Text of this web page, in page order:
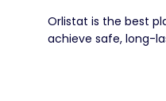
Orlistat is the best
achieve safe, long-